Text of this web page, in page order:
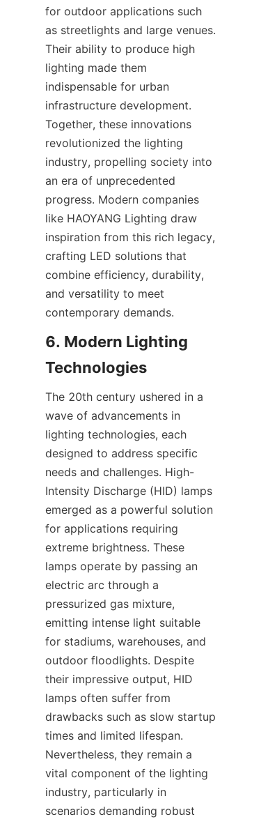
for outdoor applications such
as streetlights and large venues.
Their ability to produce high
lighting made them
indispensable for urban
infrastructure development.
Together, these innovations
revolutionized the lighting
industry, propelling society into
an era of unprecedented
progress. Modern companies
like HAOYANG Lighting draw
inspiration from this rich legacy,
crafting LED solutions that
combine efficiency, durability,
and versatility to meet
contemporary demands.
6. Modern Lighting
Technologies
The 20th century ushered in a
wave of advancements in
lighting technologies, each
designed to address specific
needs and challenges. High-
Intensity Discharge (HID) lamps
emerged as a powerful solution
for applications requiring
extreme brightness. These
lamps operate by passing an
electric arc through a
pressurized gas mixture,
emitting intense light suitable
for stadiums, warehouses, and
outdoor floodlights. Despite
their impressive output, HID
lamps often suffer from
drawbacks such as slow startup
times and limited lifespan.
Nevertheless, they remain a
vital component of the lighting
industry, particularly in
scenarios demanding robust